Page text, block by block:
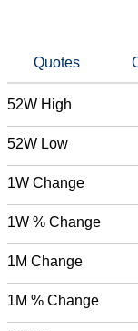
Quotes
52W High
52W Low
1W Change
1W % Change
1M Change
1M % Change